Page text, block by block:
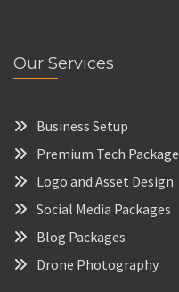
Our Services
Business Setup
Premium Tech Package
Logo and Asset Design
Social Media Packages
Blog Packages
Drone Photography